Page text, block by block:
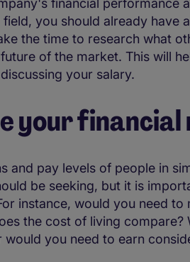
financial performance
you should already have
the time to research what
of the market. This will
your salary.
your financial
and pay levels of people in
be seeking, but it is
instance, would you need
the cost of living
would you need to earn